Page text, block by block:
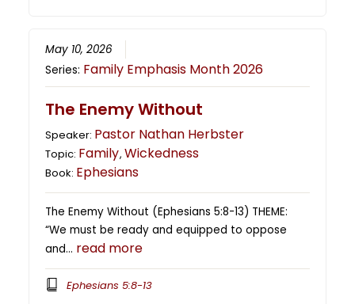
May 10, 2026
Series: Family Emphasis Month 2026
The Enemy Without
Speaker: Pastor Nathan Herbster
Topic: Family,Wickedness
Book: Ephesians
The Enemy Without (Ephesians 5:8-13) THEME:
“We must be ready and equipped to oppose
and… read more
Ephesians 5:8-13